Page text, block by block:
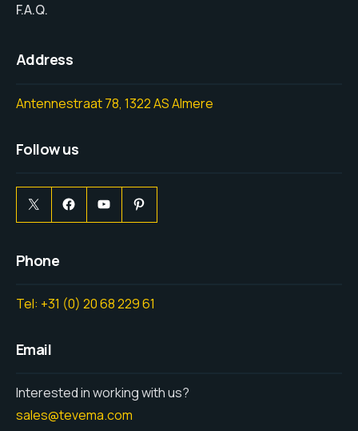
F.A.Q.
Address
Antennestraat 78, 1322 AS Almere
Follow us
Phone
Tel: +31 (0) 20 68 229 61
Email
Interested in working with us?
sales@tevema.com